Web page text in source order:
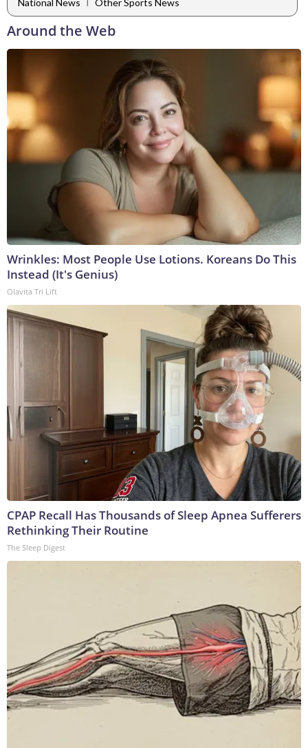
Around the Web
Wrinkles: Most People Use Lotions. Koreans Do This
Instead (It's Genius)
Olavita Tri Lift
CPAP Recall Has Thousands of Sleep Apnea Sufferers
Rethinking Their Routine
The Sleep Digest